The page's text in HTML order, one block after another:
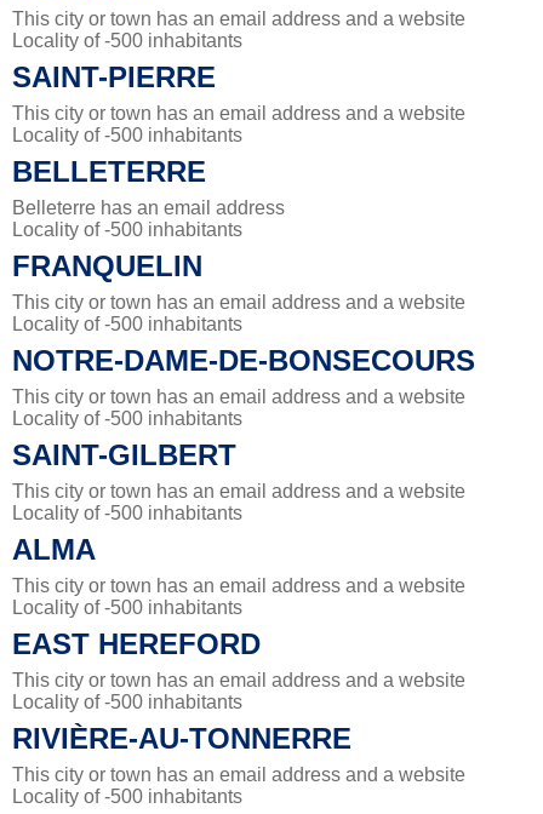
This city or town has an email address and a website
Locality of -500 inhabitants
SAINT-PIERRE
This city or town has an email address and a website
Locality of -500 inhabitants
BELLETERRE
Belleterre has an email address
Locality of -500 inhabitants
FRANQUELIN
This city or town has an email address and a website
Locality of -500 inhabitants
NOTRE-DAME-DE-BONSECOURS
This city or town has an email address and a website
Locality of -500 inhabitants
SAINT-GILBERT
This city or town has an email address and a website
Locality of -500 inhabitants
ALMA
This city or town has an email address and a website
Locality of -500 inhabitants
EAST HEREFORD
This city or town has an email address and a website
Locality of -500 inhabitants
RIVIÈRE-AU-TONNERRE
This city or town has an email address and a website
Locality of -500 inhabitants